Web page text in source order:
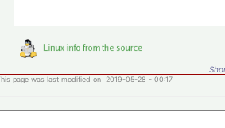
page was last modified on 2019-05-28 - 00:17